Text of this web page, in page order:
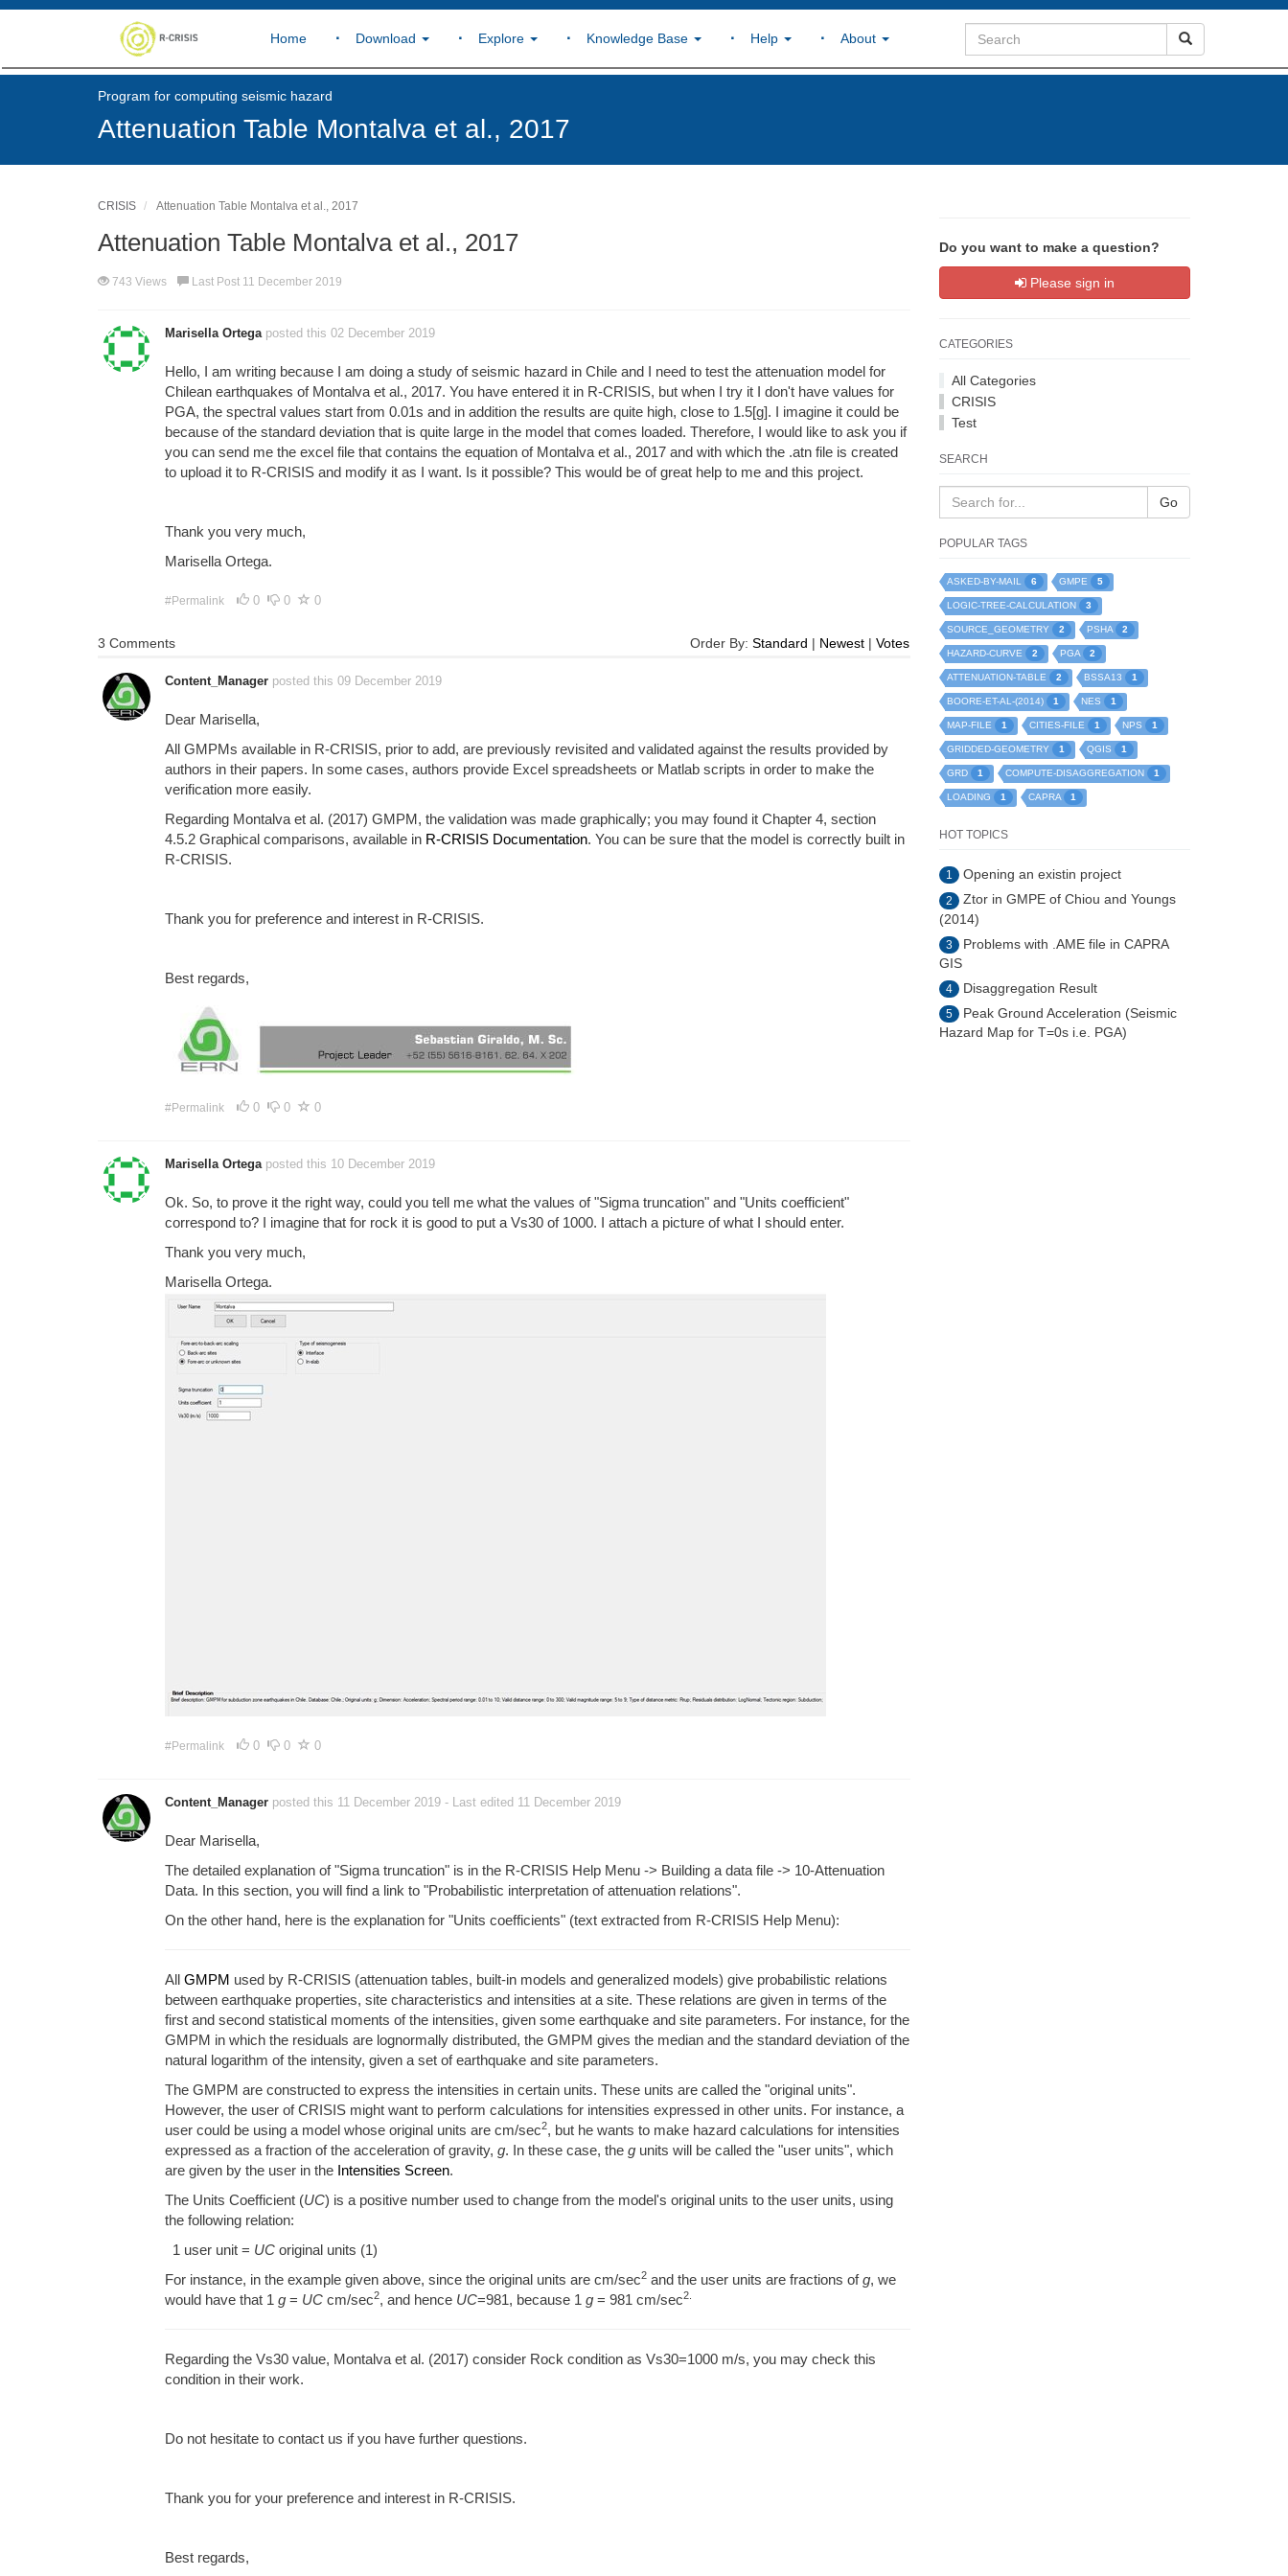
Home Download Explore Knowledge Base Help About
Program for computing seismic hazard
Attenuation Table Montalva et al., 2017
CRISIS Attenuation Table Montalva et al., 2017
Attenuation Table Montalva et al., 2017
743 Views Last Post 11 December 2019
Marisella Ortega posted this 02 December 2019
Hello, I am writing because I am doing a study of seismic hazard in Chile and I need to test the attenuation model for
Chilean earthquakes of Montalva et al., 2017. You have entered it in R-CRISIS, but when I try it I don't have values for
PGA, the spectral values start from 0.01s and in addition the results are quite high, close to 1.5[g]. I imagine it could be
because of the standard deviation that is quite large in the model that comes loaded. Therefore, I would like to ask you if
you can send me the excel file that contains the equation of Montalva et al., 2017 and with which the .atn file is created
to upload it to R-CRISIS and modify it as I want. Is it possible? This would be of great help to me and this project.
Thank you very much,
Marisella Ortega.
#Permalink 0 0 0
3 Comments Order By:Standard | Newest |Votes
Content_Manager posted this 09 December 2019
Dear Marisella,
All GMPMs available in R-CRISIS, prior to add, are previously revisited and validated against the results provided by
authors in their papers. In some cases, authors provide Excel spreadsheets or Matlab scripts in order to make the
verification more easily.
Regarding Montalva et al. (2017) GMPM, the validation was made graphically; you may found it Chapter 4, section
4.5.2 Graphical comparisons, available in R-CRISIS Documentation. You can be sure that the model is correctly built in
R-CRISIS.
Thank you for preference and interest in R-CRISIS.
Best regards,
#Permalink 0 0 0
Marisella Ortega posted this 10 December 2019
Ok. So, to prove it the right way, could you tell me what the values of "Sigma truncation" and "Units coefficient"
correspond to? I imagine that for rock it is good to put a Vs30 of 1000. I attach a picture of what I should enter.
Thank you very much,
Marisella Ortega.
#Permalink 0 0 0
Content_Manager posted this 11 December 2019 - Last edited 11 December 2019
Dear Marisella,
The detailed explanation of "Sigma truncation" is in the R-CRISIS Help Menu -> Building a data file -> 10-Attenuation
Data. In this section, you will find a link to "Probabilistic interpretation of attenuation relations".
On the other hand, here is the explanation for "Units coefficients" (text extracted from R-CRISIS Help Menu):
All GMPM used by R-CRISIS (attenuation tables, built-in models and generalized models) give probabilistic relations
between earthquake properties, site characteristics and intensities at a site. These relations are given in terms of the
first and second statistical moments of the intensities, given some earthquake and site parameters. For instance, for the
GMPM in which the residuals are lognormally distributed, the GMPM gives the median and the standard deviation of the
natural logarithm of the intensity, given a set of earthquake and site parameters.
The GMPM are constructed to express the intensities in certain units. These units are called the "original units".
However, the user of CRISIS might want to perform calculations for intensities expressed in other units. For instance, a
user could be using a model whose original units are cm/sec2, but he wants to make hazard calculations for intensities
expressed as a fraction of the acceleration of gravity, g. In these case, the g units will be called the "user units", which
are given by the user in the Intensities Screen.
The Units Coefficient (UC) is a positive number used to change from the model's original units to the user units, using
the following relation:
1 user unit = UC original units (1)
For instance, in the example given above, since the original units are cm/sec2 and the user units are fractions ofg, we
would have that 1 g = UC cm/sec2, and hence UC=981, because 1 g = 981 cm/sec2.
Regarding the Vs30 value, Montalva et al. (2017) consider Rock condition as Vs30=1000 m/s, you may check this
condition in their work.
Do not hesitate to contact us if you have further questions.
Thank you for your preference and interest in R-CRISIS.
Best regards,
Do you want to make a question?
Please sign in
CATEGORIES
All Categories
CRISIS
Test
SEARCH
Go
POPULAR TAGS
ASKED-BY-MAIL 6 GMPE 5
LOGIC-TREE-CALCULATION 3
SOURCE_GEOMETRY 2 PSHA 2
HAZARD-CURVE 2 PGA 2
ATTENUATION-TABLE 2 BSSA13 1
BOORE-ET-AL-(2014) 1 NES 1
MAP-FILE 1 CITIES-FILE 1 NPS 1
GRIDDED-GEOMETRY 1 QGIS 1
GRD 1 COMPUTE-DISAGGREGATION 1
LOADING 1 CAPRA 1
HOT TOPICS
1 Opening an existin project
2
Ztor in GMPE of Chiou and Youngs
(2014)
3
Problems with .AME file in CAPRA
GIS
4 Disaggregation Result
5
Peak Ground Acceleration (Seismic
Hazard Map for T=0s i.e. PGA)